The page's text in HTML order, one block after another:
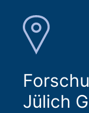
Jülich